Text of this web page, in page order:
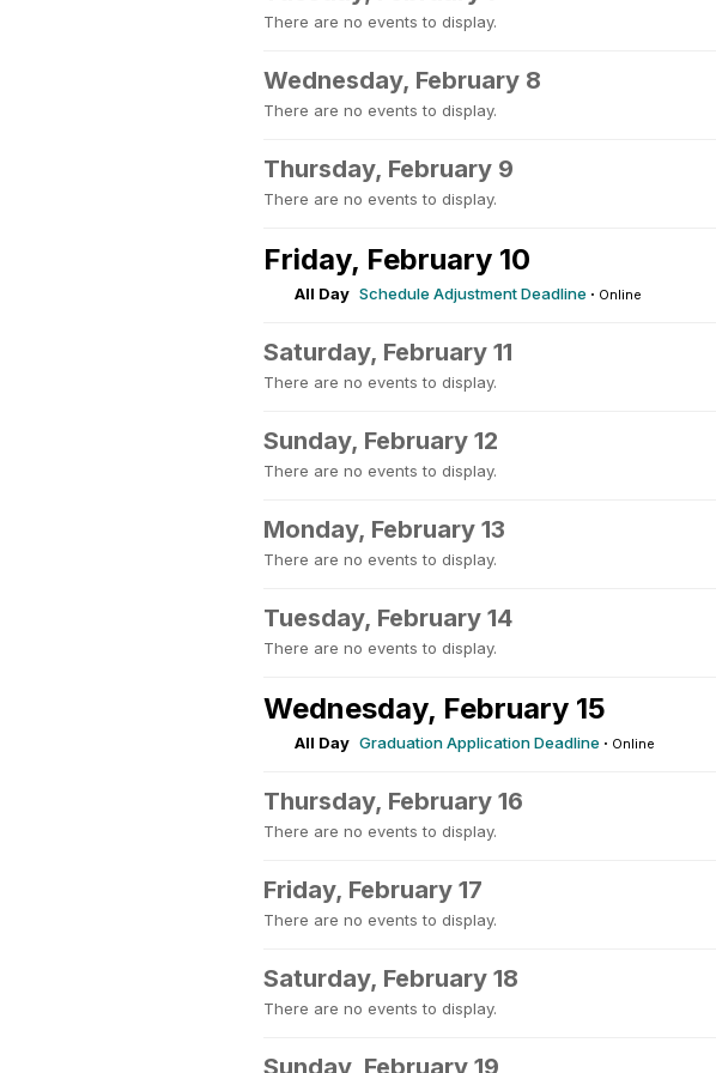
There are no events to display.
Wednesday, February 8
There are no events to display.
Thursday, February 9
There are no events to display.
Friday, February 10
All Day Schedule Adjustment Deadline · Online
Saturday, February 11
There are no events to display.
Sunday, February 12
There are no events to display.
Monday, February 13
There are no events to display.
Tuesday, February 14
There are no events to display.
Wednesday, February 15
All Day Graduation Application Deadline · Online
Thursday, February 16
There are no events to display.
Friday, February 17
There are no events to display.
Saturday, February 18
There are no events to display.
Sunday, February 19